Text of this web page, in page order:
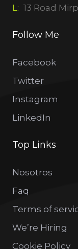
L: 13 Road
Follow Me
Facebook
Twitter
Instagram
LinkedIn
Top Links
Nosotros
Faq
Terms of
We’re Hiring
Cookie Policy